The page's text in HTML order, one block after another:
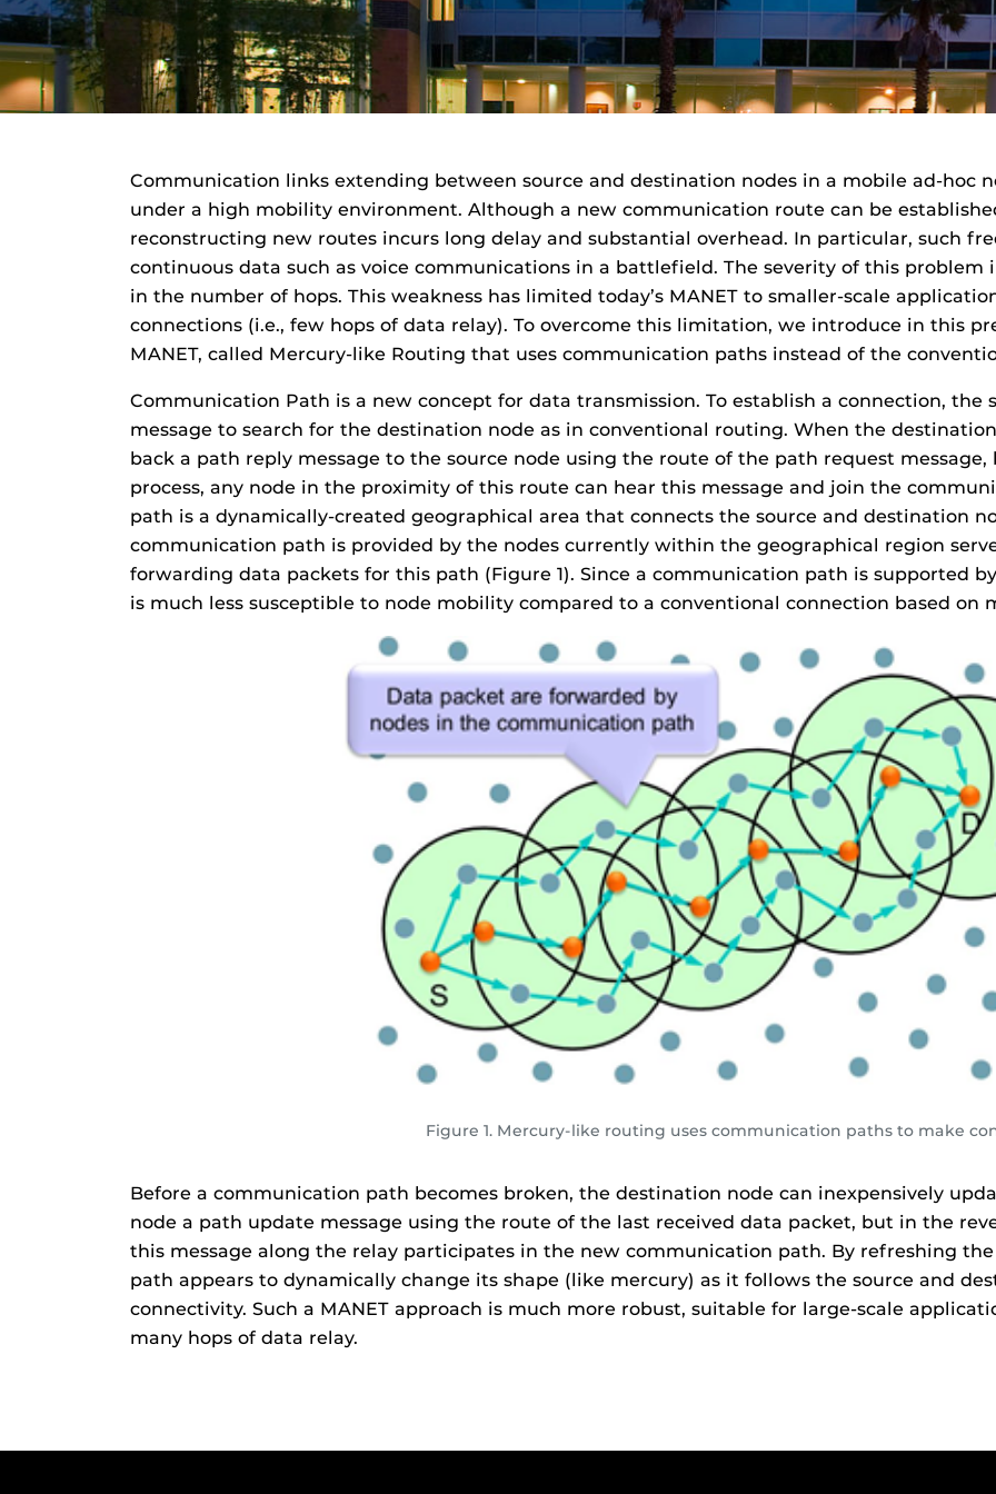
Communication links extending between source and destination nodes in a mobile ad-hoc
under a high mobility environment. Although a new communication route can be
reconstructing new routes incurs long delay and substantial overhead. In particular, such
continuous data such as voice communications in a battlefield. The severity of this problem
in the number of hops. This weakness has limited today’s MANET to smaller-scale
connections (i.e., few hops of data relay). To overcome this limitation, we introduce in this
MANET, called Mercury-like Routing that uses communication paths instead of the
Communication Path is a new concept for data transmission. To establish a connection, the
message to search for the destination node as in conventional routing. When the
back a path reply message to the source node using the route of the path request
process, any node in the proximity of this route can hear this message and join the
path is a dynamically-created geographical area that connects the source and destination
communication path is provided by the nodes currently within the geographical region
forwarding data packets for this path (Figure 1). Since a communication path is supported
is much less susceptible to node mobility compared to a conventional connection based on
Figure 1. Mercury-like routing uses communication paths to make
Before a communication path becomes broken, the destination node can inexpensively
node a path update message using the route of the last received data packet, but in the
this message along the relay participates in the new communication path. By refreshing
path appears to dynamically change its shape (like mercury) as it follows the source and
connectivity. Such a MANET approach is much more robust, suitable for large-scale
many hops of data relay.